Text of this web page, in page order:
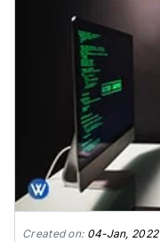
Created on: 04-Jan, 2022